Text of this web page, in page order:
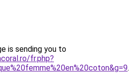
is sending you to
fr.php?
.